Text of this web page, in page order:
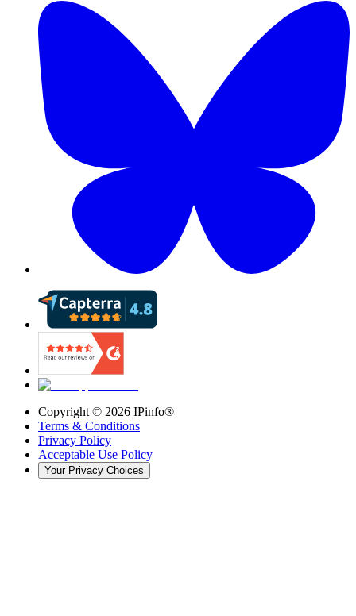
Copyright © 2026 IPinfo®
Terms & Conditions
Privacy Policy
Acceptable Use Policy
Your Privacy Choices